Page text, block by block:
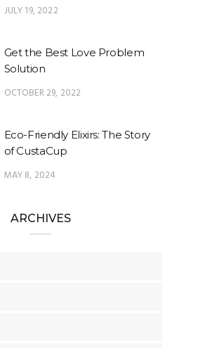
JULY 19, 2022
Get the Best Love Problem
Solution
OCTOBER 29, 2022
Eco-Friendly Elixirs: The Story
of CustaCup
MAY 8, 2024
ARCHIVES